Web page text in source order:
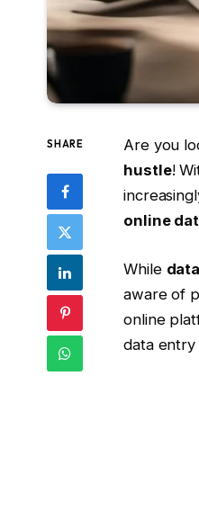
SHARE Are you
hustle!
online
While
aware of
online
data entry